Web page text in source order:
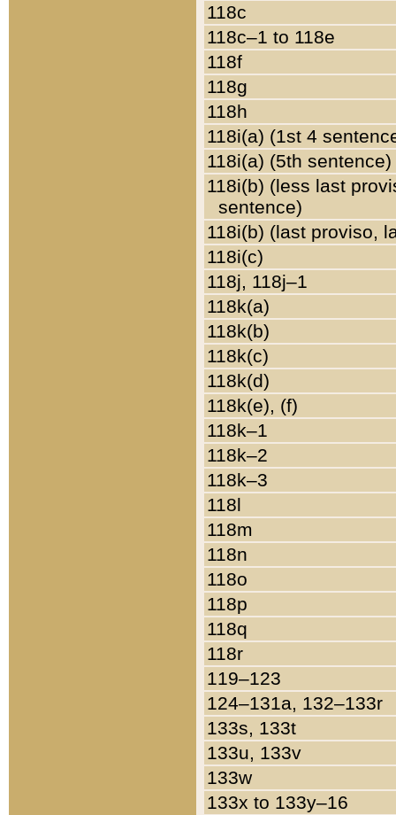
118c
118c–1 to 118e
118f
118g
118h
118i(a) (1st 4
118i(a) (5th sentence)
118i(b) (less last
sentence)
118i(b) (last proviso,
118i(c)
118j, 118j–1
118k(a)
118k(b)
118k(c)
118k(d)
118k(e), (f)
118k–1
118k–2
118k–3
118l
118m
118n
118o
118p
118q
118r
119–123
124–131a, 132–133r
133s, 133t
133u, 133v
133w
133x to 133y–16